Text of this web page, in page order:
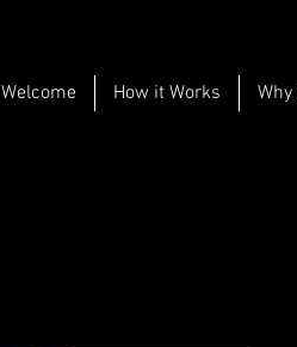
Welcome How it Works Why